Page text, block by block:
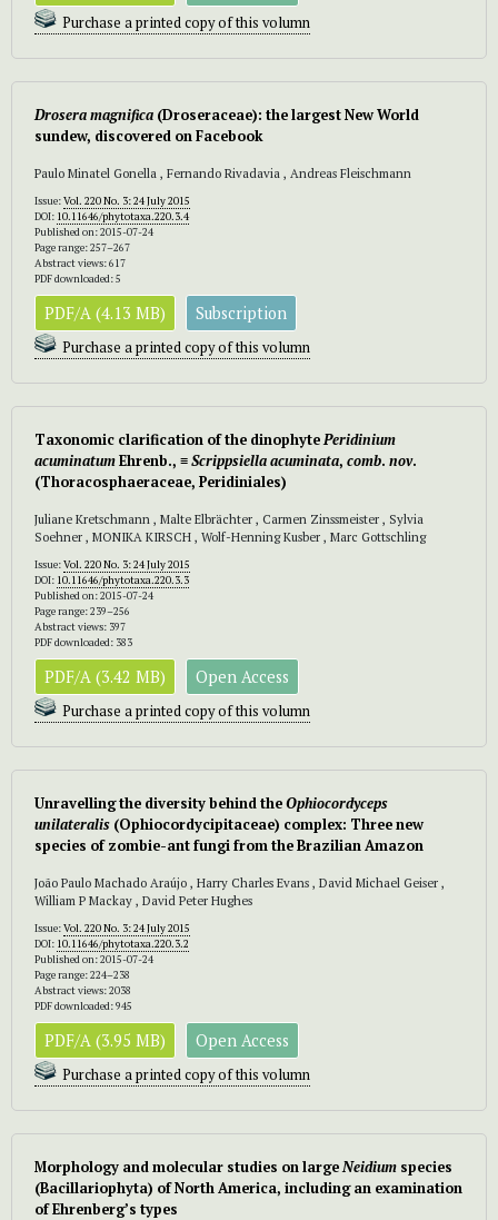
Purchase a printed copy of this volumn
Drosera magnifica (Droseraceae): the largest New World
sundew, discovered on Facebook
Paulo Minatel Gonella , Fernando Rivadavia , Andreas Fleischmann
Issue:Vol. 220 No. 3: 24 July 2015
DOI: 10.11646/phytotaxa.220.3.4
Published on: 2015-07-24
Page range: 257–267
Abstract views: 617
PDF downloaded: 5
PDF/A (4.13 MB) Subscription
Purchase a printed copy of this volumn
Taxonomic clarification of the dinophytePeridinium
acuminatumEhrenb., ≡Scrippsiella acuminata, comb. nov.
(Thoracosphaeraceae, Peridiniales)
Juliane Kretschmann , Malte Elbrächter , Carmen Zinssmeister , Sylvia
Soehner , MONIKA KIRSCH , Wolf-Henning Kusber , Marc Gottschling
Issue:Vol. 220 No. 3: 24 July 2015
DOI: 10.11646/phytotaxa.220.3.3
Published on: 2015-07-24
Page range: 239–256
Abstract views: 397
PDF downloaded: 383
PDF/A (3.42 MB) Open Access
Purchase a printed copy of this volumn
Unravelling the diversity behind theOphiocordyceps
unilateralis (Ophiocordycipitaceae) complex: Three new
species of zombie-ant fungi from the Brazilian Amazon
João Paulo Machado Araújo , Harry Charles Evans , David Michael Geiser ,
William P Mackay , David Peter Hughes
Issue:Vol. 220 No. 3: 24 July 2015
DOI: 10.11646/phytotaxa.220.3.2
Published on: 2015-07-24
Page range: 224–238
Abstract views: 2038
PDF downloaded: 945
PDF/A (3.95 MB) Open Access
Purchase a printed copy of this volumn
Morphology and molecular studies on largeNeidium species
(Bacillariophyta) of North America, including an examination
of Ehrenberg’s types